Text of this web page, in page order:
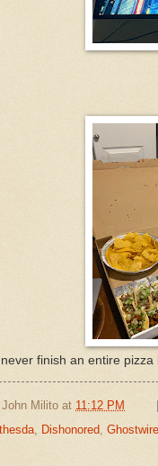
finish an entire
John Milito at 11:12 PM
Dishonored